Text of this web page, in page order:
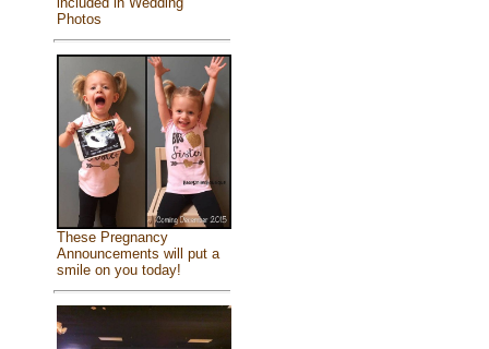
Photos
These Pregnancy
Announcements will put a
smile on you today!